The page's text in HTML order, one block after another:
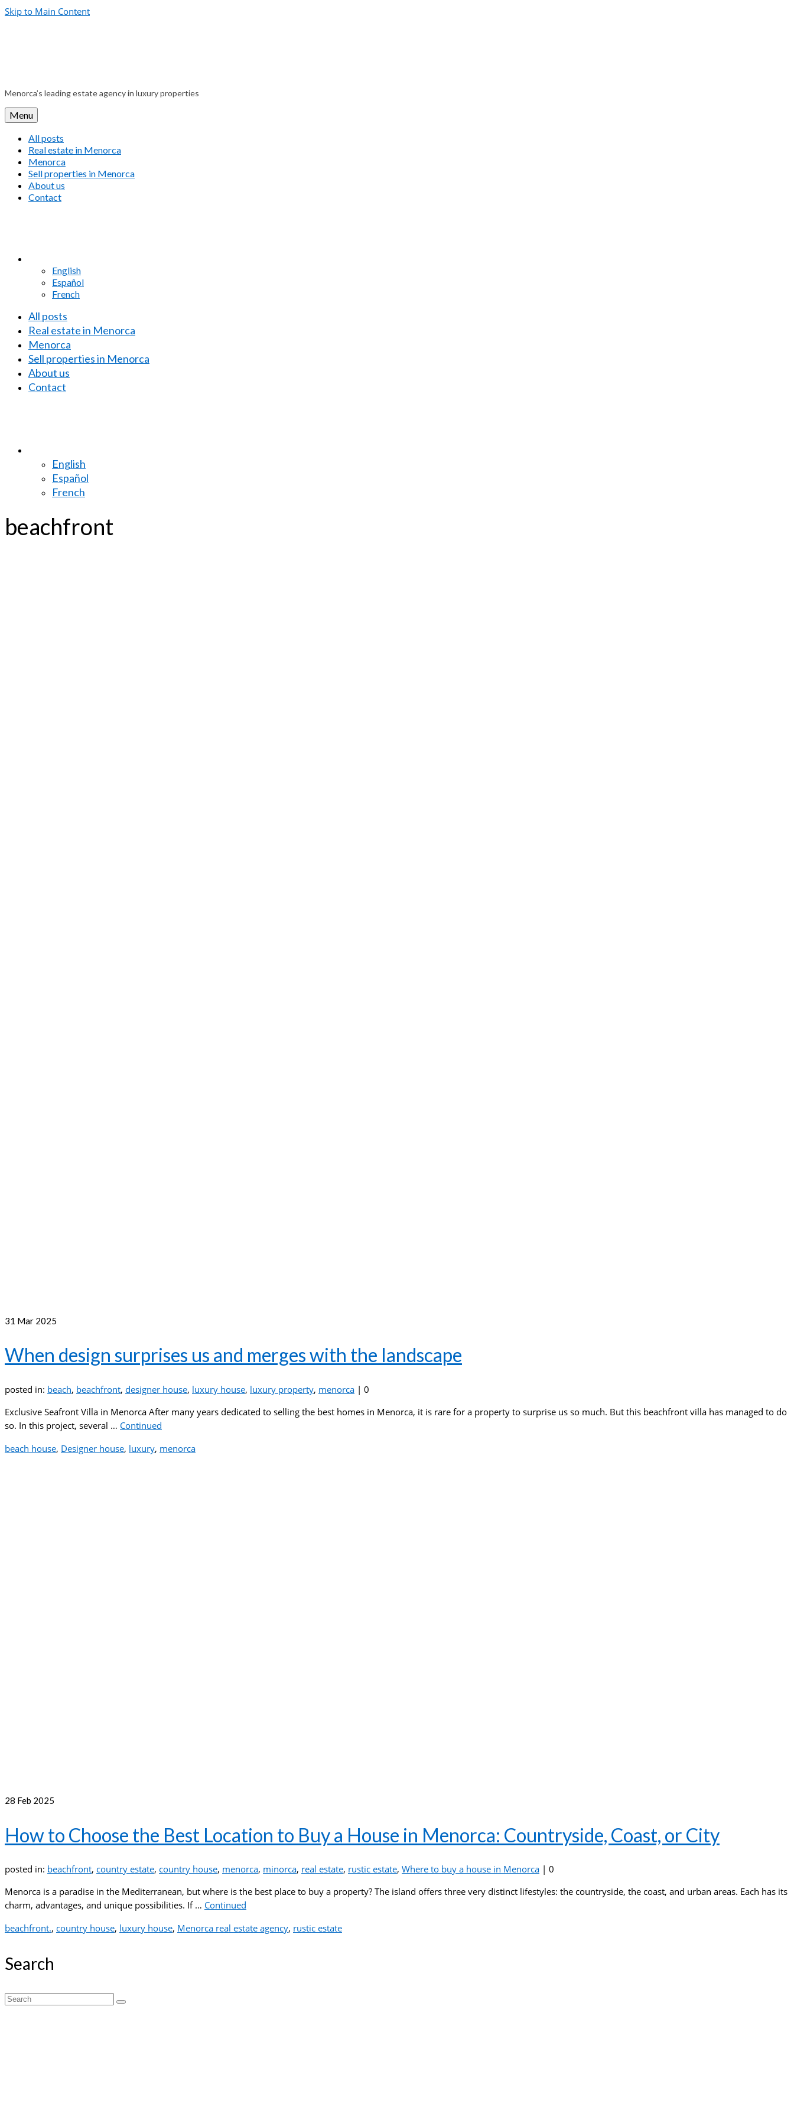
Skip to Main Content
Menorca’s leading estate agency in luxury properties
Menu
All posts
Real estate in Menorca
Menorca
Sell properties in Menorca
About us
Contact
English
Español
French
All posts
Real estate in Menorca
Menorca
Sell properties in Menorca
About us
Contact
English
Español
French
beachfront
31 Mar 2025
When design surprises us and merges with the landscape
posted in: beach, beachfront, designer house, luxury house, luxury property, menorca | 0
Exclusive Seafront Villa in Menorca After many years dedicated to selling the best homes in Menorca, it is rare for a property to surprise us so much. But this beachfront villa has managed to do
so. In this project, several … Continued
beach house, Designer house, luxury, menorca
28 Feb 2025
How to Choose the Best Location to Buy a House in Menorca: Countryside, Coast, or City
posted in: beachfront, country estate, country house, menorca, minorca, real estate, rustic estate, Where to buy a house in Menorca | 0
Menorca is a paradise in the Mediterranean, but where is the best place to buy a property? The island offers three very distinct lifestyles: the countryside, the coast, and urban areas. Each has its
charm, advantages, and unique possibilities. If … Continued
beachfront., country house, luxury house, Menorca real estate agency, rustic estate
Search
Search